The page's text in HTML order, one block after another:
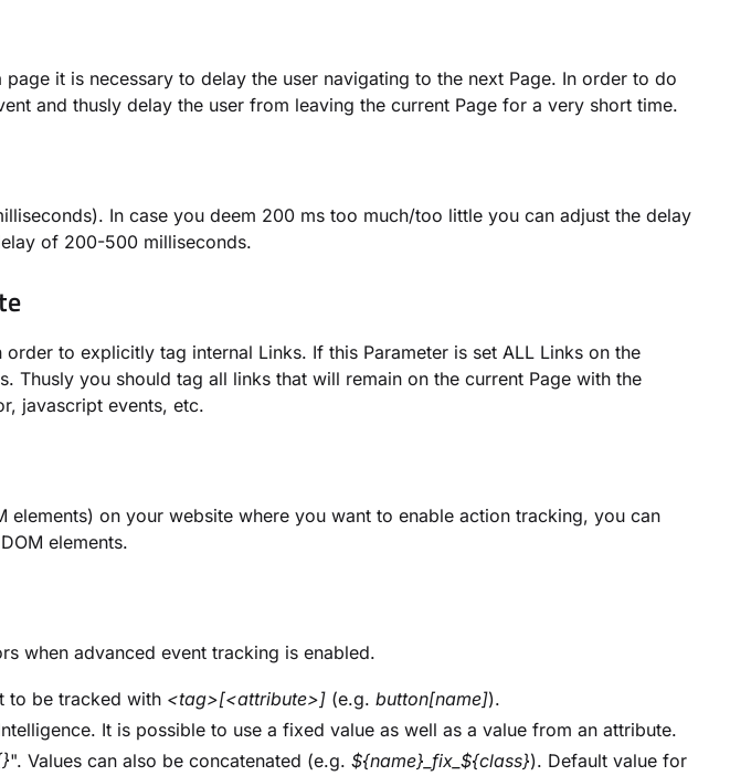
it is necessary to delay the user navigating to the next Page. In order to do
and thusly delay the user from leaving the current Page for a very short time.
In case you deem 200 ms too much/too little you can adjust the delay
of 200-500 milliseconds.
to explicitly tag internal Links. If this Parameter is set ALL Links on the
Thusly you should tag all links that will remain on the current Page with the
javascript events, etc.
elements) on your website where you want to enable action tracking, you can
elements.
when advanced event tracking is enabled.
to be tracked with <tag>[<attribute>] (e.g. button[name]).
It is possible to use a fixed value as well as a value from an attribute.
". Values can also be concatenated (e.g. ${name}_fix_${class}). Default value for